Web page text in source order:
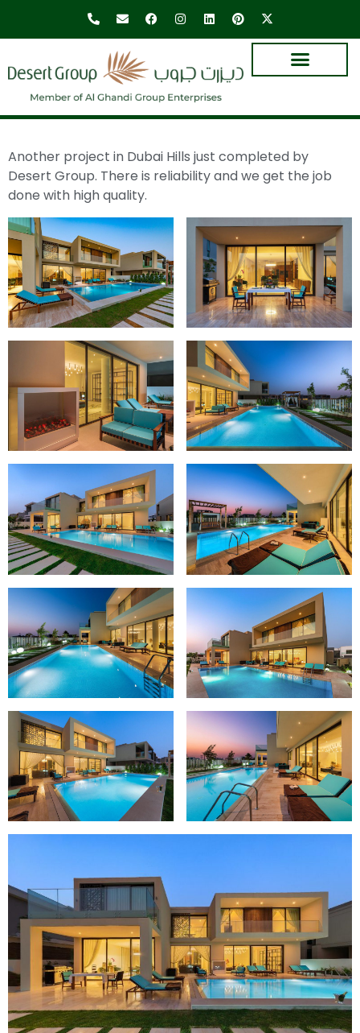
Another project in Dubai Hills just completed by
Desert Group. There is reliability and we get the job
done with high quality.